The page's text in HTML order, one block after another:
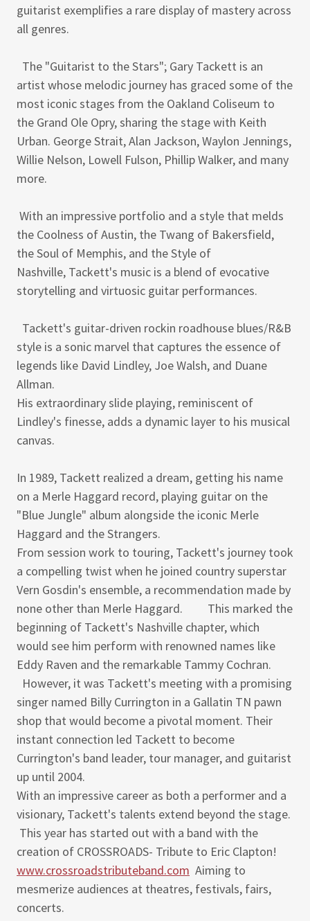
guitarist exemplifies a rare display of mastery across
all genres.
The "Guitarist to the Stars"; Gary Tackett is an
artist whose melodic journey has graced some of the
most iconic stages from the Oakland Coliseum to
the Grand Ole Opry, sharing the stage with Keith
Urban. George Strait, Alan Jackson, Waylon Jennings,
Willie Nelson, Lowell Fulson, Phillip Walker, and many
more.
With an impressive portfolio and a style that melds
the Coolness of Austin, the Twang of Bakersfield,
the Soul of Memphis, and the Style of
Nashville, Tackett's music is a blend of evocative
storytelling and virtuosic guitar performances.
Tackett's guitar-driven rockin roadhouse blues/R&B
style is a sonic marvel that captures the essence of
legends like David Lindley, Joe Walsh, and Duane
Allman.
His extraordinary slide playing, reminiscent of
Lindley's finesse, adds a dynamic layer to his musical
canvas.
In 1989, Tackett realized a dream, getting his name
on a Merle Haggard record, playing guitar on the
"Blue Jungle" album alongside the iconic Merle
Haggard and the Strangers.
From session work to touring, Tackett's journey took
a compelling twist when he joined country superstar
Vern Gosdin's ensemble, a recommendation made by
none other than Merle Haggard. This marked the
beginning of Tackett's Nashville chapter, which
would see him perform with renowned names like
Eddy Raven and the remarkable Tammy Cochran.
However, it was Tackett's meeting with a promising
singer named Billy Currington in a Gallatin TN pawn
shop that would become a pivotal moment. Their
instant connection led Tackett to become
Currington's band leader, tour manager, and guitarist
up until 2004.
With an impressive career as both a performer and a
visionary, Tackett's talents extend beyond the stage.
This year has started out with a band with the
creation of CROSSROADS- Tribute to Eric Clapton!
www.crossroadstributeband.com Aiming to
mesmerize audiences at theatres, festivals, fairs,
concerts.